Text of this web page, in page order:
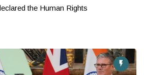
the Human Rights